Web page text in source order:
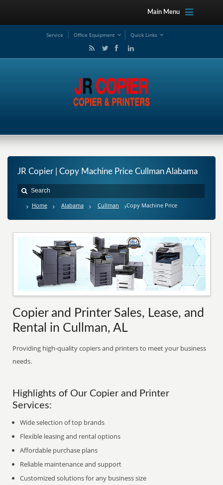
Main Menu
Service Office Equipment Quick Links
JR Copier | Copy Machine Price Cullman Alabama
Home Alabama Cullman Copy Machine Price
Copier and Printer Sales, Lease, and
Rental in Cullman, AL
Providing high-quality copiers and printers to meet your business
needs.
Highlights of Our Copier and Printer
Services:
Wide selection of top brands
Flexible leasing and rental options
Affordable purchase plans
Reliable maintenance and support
Customized solutions for any business size